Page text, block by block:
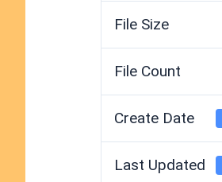
File Size
File Count
Create Date
Last Updated